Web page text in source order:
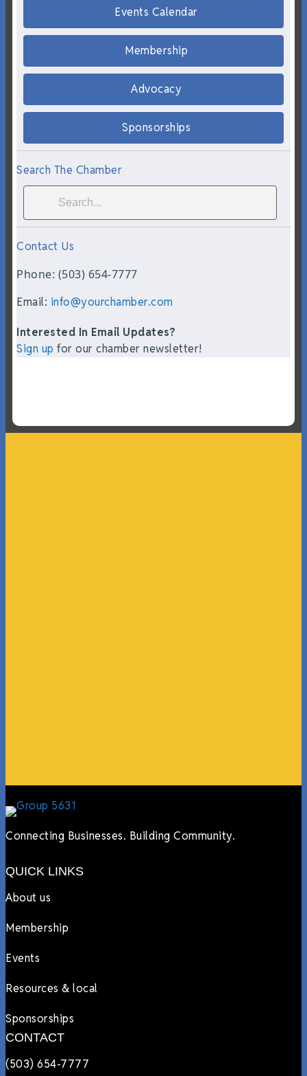
Events Calendar
Membership
Advocacy
Sponsorships
Search The Chamber
Contact Us
Phone: (503) 654-7777
Email: info@yourchamber.com
Interested In Email Updates?
Sign up for our chamber newsletter!
Connecting Businesses. Building Community.
QUICK LINKS
About us
Membership
Events
Resources & local
Sponsorships
CONTACT
(503) 654-7777